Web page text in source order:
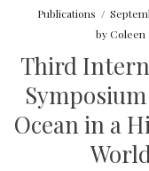
Publications /
byColeen
Third
Ocean in a